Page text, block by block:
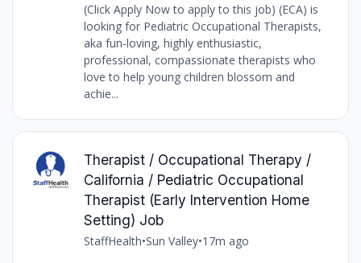
(Click Apply Now to apply to this job) (ECA) is
looking for Pediatric Occupational Therapists,
aka fun-loving, highly enthusiastic,
professional, compassionate therapists who
love to help young children blossom and
achie...
Therapist / Occupational Therapy /
California / Pediatric Occupational
Therapist (Early Intervention Home
Setting) Job
StaffHealth•Sun Valley•17m ago